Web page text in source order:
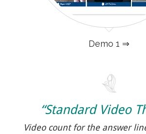
Demo 1 ⇒
“Standard Video
Video count for the answer